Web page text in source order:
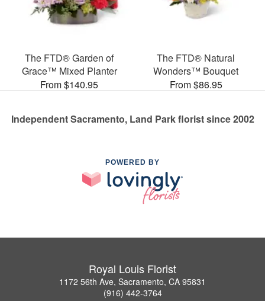
The FTD® Garden of
Grace™ Mixed Planter
From $140.95
The FTD® Natural
Wonders™ Bouquet
From $86.95
Independent Sacramento, Land Park florist since 2002
POWERED BY
Royal Louis Florist
1172 56th Ave, Sacramento, CA 95831
(916) 442-3764